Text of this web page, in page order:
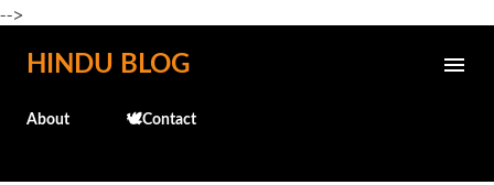
-->
Skip to main content
HINDU BLOG
About 🕊️Contact